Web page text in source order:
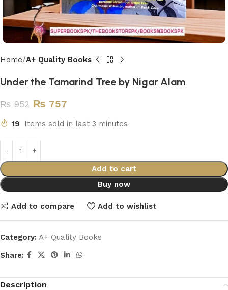
Home A+ Quality Books
Under the Tamarind Tree by Nigar Alam
₨952 ₨ 757
19 Items sold in last 3 minutes
Add to cart
Buy now
Add to compare Add to wishlist
Category: A+ Quality Books
Share:
Description